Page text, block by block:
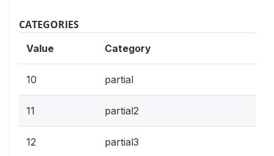
CATEGORIES
Value Category
10 partial
11 partial2
12 partial3